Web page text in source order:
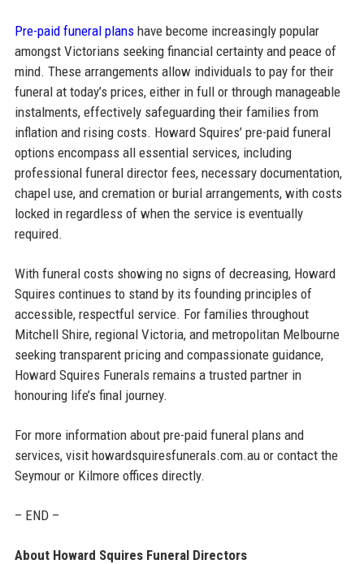
Pre-paid funeral planshave become increasingly popular
amongst Victorians seeking financial certainty and peace of
mind. These arrangements allow individuals to pay for their
funeral at today’s prices, either in full or through manageable
instalments, effectively safeguarding their families from
inflation and rising costs. Howard Squires’ pre-paid funeral
options encompass all essential services, including
professional funeral director fees, necessary documentation,
chapel use, and cremation or burial arrangements, with costs
locked in regardless of when the service is eventually
required.​
With funeral costs showing no signs of decreasing, Howard
Squires continues to stand by its founding principles of
accessible, respectful service. For families throughout
Mitchell Shire, regional Victoria, and metropolitan Melbourne
seeking transparent pricing and compassionate guidance,
Howard Squires Funerals remains a trusted partner in
honouring life’s final journey.
For more information about pre-paid funeral plans and
services, visit howardsquiresfunerals.com.au or contact the
Seymour or Kilmore offices directly.
– END –
About Howard Squires Funeral Directors